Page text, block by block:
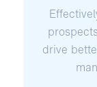
drive